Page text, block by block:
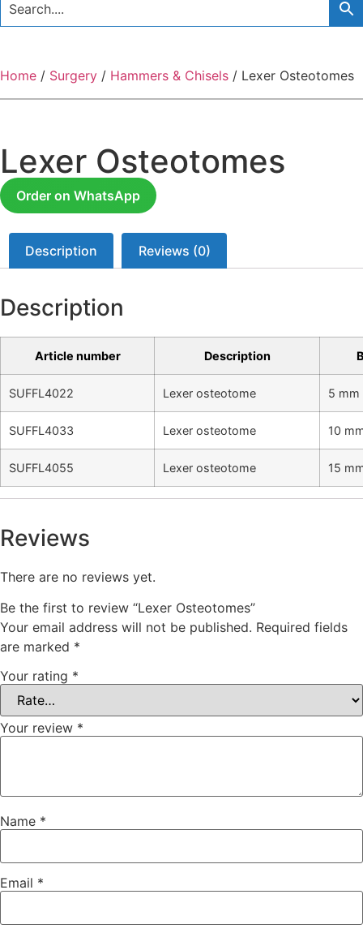
Home / Surgery / Hammers & Chisels / Lexer Osteotomes
Lexer Osteotomes
Order on WhatsApp
Description Reviews (0)
Description
Article number Description
SUFFL4022 Lexer osteotome 5 mm
SUFFL4033 Lexer osteotome 10
SUFFL4055 Lexer osteotome 15
Reviews
There are no reviews yet.
Be the first to review “Lexer Osteotomes”
Your email address will not be published. Required fields
are marked *
Your rating *
Your review *
Name *
Email *